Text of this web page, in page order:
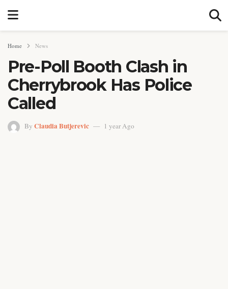
Home News
Pre-Poll Booth Clash in
Cherrybrook Has Police
Called
By Claudia Butjerevic 1 year Ago